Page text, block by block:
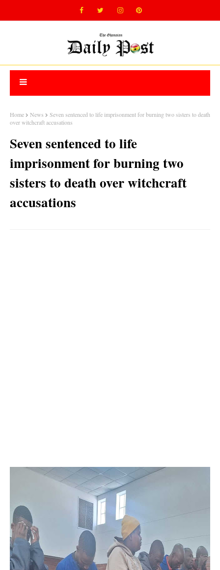
Home News
Seven sentenced to life imprisonment for burning two sisters to death
over witchcraft accusations
Seven sentenced to life
imprisonment for burning two
sisters to death over witchcraft
accusations